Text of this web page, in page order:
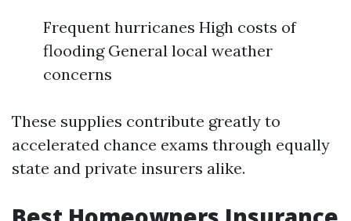
Frequent hurricanes High costs of
flooding General local weather
concerns
These supplies contribute greatly to
accelerated chance exams through equally
state and private insurers alike.